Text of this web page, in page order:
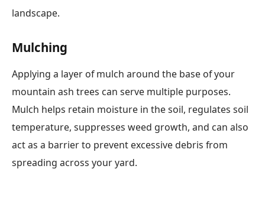
landscape.
Mulching
Applying a layer of mulch around the base of your
mountain ash trees can serve multiple purposes.
Mulch helps retain moisture in the soil, regulates soil
temperature, suppresses weed growth, and can also
act as a barrier to prevent excessive debris from
spreading across your yard.